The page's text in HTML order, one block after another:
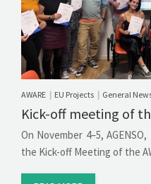
AWARE | EU Projects | General
Kick-off meeting of
On November 4–5,
the Kick-off Meeting of the